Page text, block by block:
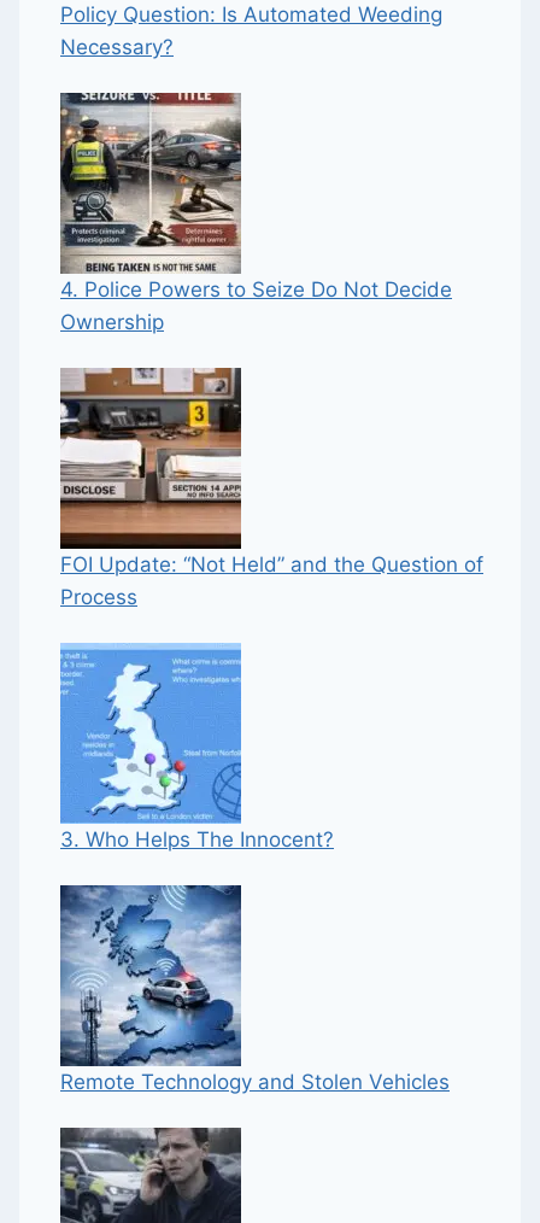
Policy Question: Is Automated Weeding
Necessary?
4. Police Powers to Seize Do Not Decide
Ownership
FOI Update: “Not Held” and the Question of
Process
3. Who Helps The Innocent?
Remote Technology and Stolen Vehicles